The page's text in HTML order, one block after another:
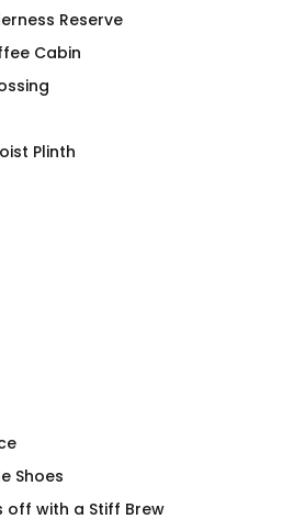
Reserve
Cabin
Plinth
Shoes
off with a Stiff Brew